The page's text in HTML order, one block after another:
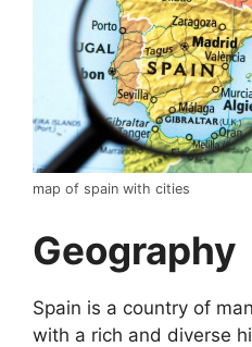
map of spain with cities
Geography
Spain is a country of
with a rich and diverse